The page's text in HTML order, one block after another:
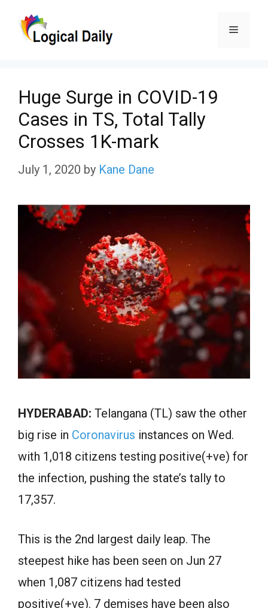
Menu
Huge Surge in COVID-19
Cases in TS, Total Tally
Crosses 1K-mark
July 1, 2020 by Kane Dane
HYDERABAD: Telangana (TL) saw the other
big rise in Coronavirus instances on Wed.
with 1,018 citizens testing positive(+ve) for
the infection, pushing the state’s tally to
17,357.
This is the 2nd largest daily leap. The
steepest hike has been seen on Jun 27
when 1,087 citizens had tested
positive(+ve). 7 demises have been also